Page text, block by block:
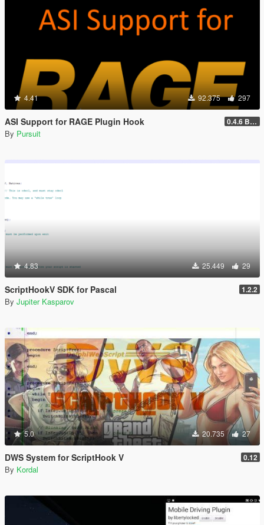
4.41 92.375 297
ASI Support for RAGE Plugin Hook 0.4.6 BETA
By Pursuit
4.83 25.449 29
ScriptHookV SDK for Pascal 1.2.2
By Jupiter Kasparov
5.0 20.735 27
DWS System for ScriptHook V 0.12
By Kordal